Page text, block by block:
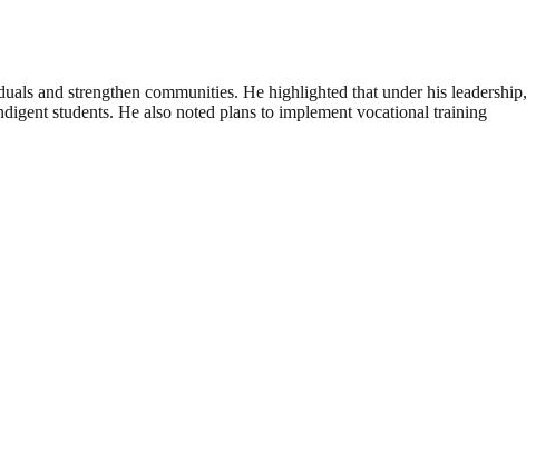
and strengthen communities. He highlighted that under his leadership,
students. He also noted plans to implement vocational training